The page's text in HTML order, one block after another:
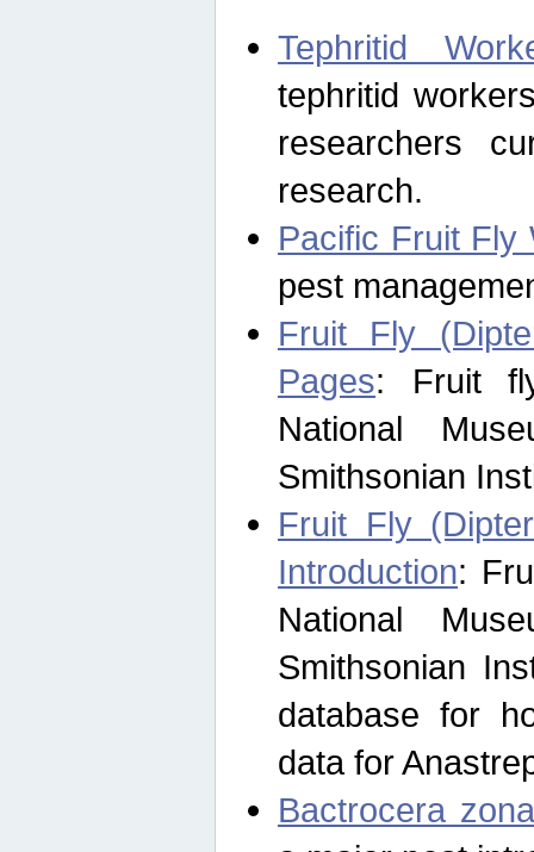
Tephritid
tephritid
researchers
research.
Pacific Fruit Fly
pest
Fruit Fly
Pages: Fruit
National
Smithsonian
Fruit Fly
Introduction:
National
Smithsonian
database for
data for
Bactrocera